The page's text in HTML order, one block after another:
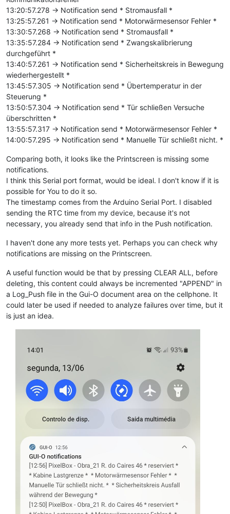
13:20:57.278 -> Notification send * Stromausfall *
13:25:57.261 -> Notification send * Motorwärmesensor Fehler *
13:30:57.268 -> Notification send * Stromausfall *
13:35:57.284 -> Notification send * Zwangskalibrierung
durchgeführt *
13:40:57.261 -> Notification send * Sicherheitskreis in Bewegung
wiederhergestellt *
13:45:57.305 -> Notification send * Übertemperatur in der
Steuerung *
13:50:57.304 -> Notification send * Tür schließen Versuche
überschritten *
13:55:57.317 -> Notification send * Motorwärmesensor Fehler *
14:00:57.295 -> Notification send * Manuelle Tür schließt nicht. *
Comparing both, it looks like the Printscreen is missing some
notifications.
I think this Serial port format, would be ideal. I don't know if it is
possible for You to do it so.
The timestamp comes from the Arduino Serial Port. I disabled
sending the RTC time from my device, because it's not
necessary, you already send that info in the Push notification.
I haven't done any more tests yet. Perhaps you can check why
notifications are missing on the Printscreen.
A useful function would be that by pressing CLEAR ALL, before
deleting, this content could always be incremented "APPEND" in
a Log_Push file in the Gui-O document area on the cellphone. It
could later be used if needed to analyze failures over time, but it
is just an idea.